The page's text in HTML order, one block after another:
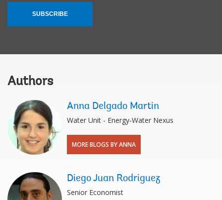
SUBSCRIBE
Authors
Anna Delgado Martin
Water Unit - Energy-Water Nexus
MORE BLOGS BY ANNA
Diego Juan Rodriguez
Senior Economist